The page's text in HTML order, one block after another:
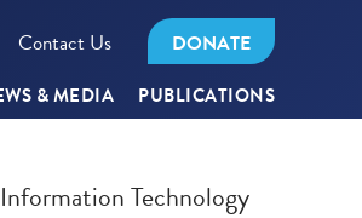
Contact Us DONATE
& MEDIA PUBLICATIONS
Technology